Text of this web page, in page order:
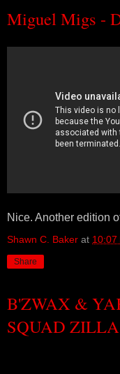
Miguel Migs -
Nice. Another edition
Shawn C. Baker at 10:07
Share
B'ZWAX &
SQUAD